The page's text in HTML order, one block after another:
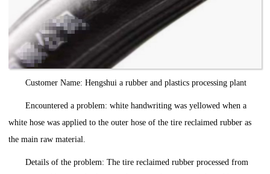
Customer Name: Hengshui a rubber and plastics processing plant
Encountered a problem: white handwriting was yellowed when a
white hose was applied to the outer hose of the tire reclaimed rubber as
the main raw material.
Details of the problem: The tire reclaimed rubber processed from